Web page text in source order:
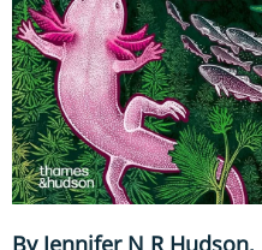
By Jennifer N R Hudson,